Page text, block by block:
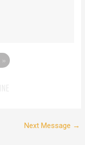
»
Next Message →